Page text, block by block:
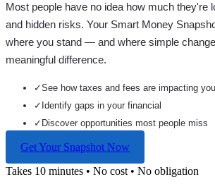
Most people have no idea how much they're
and hidden risks. Your Smart Money
where you stand — and where simple
meaningful difference.
✓See how taxes and fees are impacting
✓ Identify gaps in your financial
✓ Discover opportunities most people miss
Get Your Snapshot Now
Takes 10 minutes • No cost • No obligation